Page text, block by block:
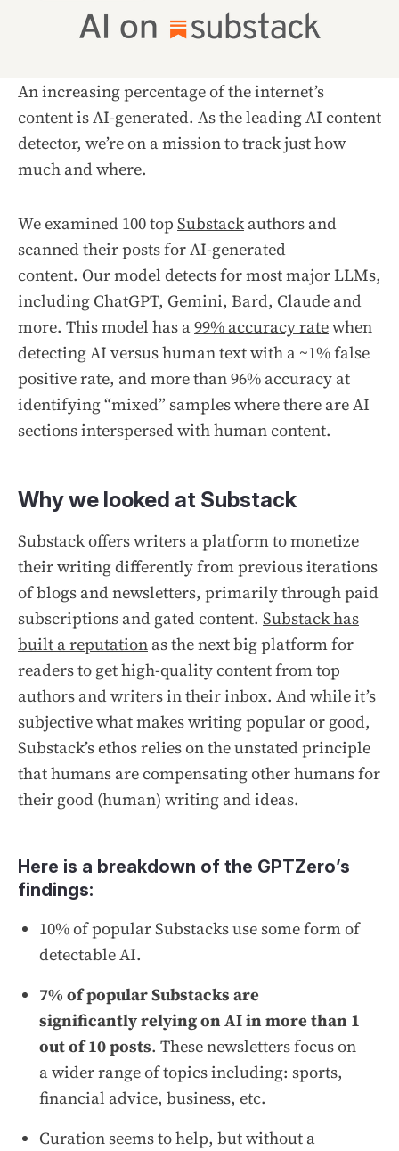
An increasing percentage of the internet’s
content is AI-generated. As the leading AI content
detector, we’re on a mission to track just how
much and where.
We examined 100 top Substackauthors and
scanned their posts for AI-generated
content. Our model detects for most major LLMs,
including ChatGPT, Gemini, Bard, Claude and
more. This model has a99% accuracy ratewhen
detecting AI versus human text with a ~1% false
positive rate, and more than 96% accuracy at
identifying “mixed” samples where there are AI
sections interspersed with human content.
Why we looked at Substack
Substack offers writers a platform to monetize
their writing differently from previous iterations
of blogs and newsletters, primarily through paid
subscriptions and gated content. Substack has
built a reputation as the next big platform for
readers to get high-quality content from top
authors and writers in their inbox. And while it’s
subjective what makes writing popular or good,
Substack’s ethos relies on the unstated principle
that humans are compensating other humans for
their good (human) writing and ideas.
Here is a breakdown of the GPTZero’s
findings:
10% of popular Substacks use some form of
detectable AI.
7% of popular Substacks are
significantly relying on AI in more than 1
out of 10 posts. These newsletters focus on
a wider range of topics including: sports,
financial advice, business, etc.
Curation seems to help, but without a